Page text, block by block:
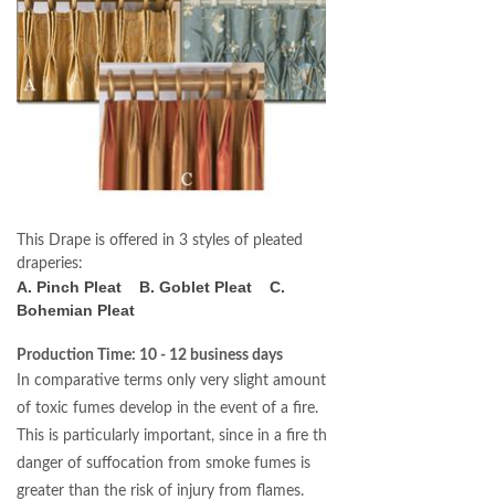
This Drape is offered in 3 styles of pleated
draperies:
A. Pinch Pleat B. Goblet Pleat C.
Bohemian Pleat
Production Time: 10 - 12 business days
In comparative terms only very slight amounts
of toxic fumes develop in the event of a fire.
This is particularly important, since in a fire the
danger of suffocation from smoke fumes is
greater than the risk of injury from flames.